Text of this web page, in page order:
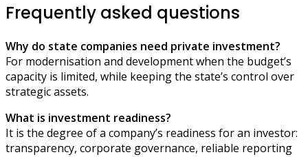
Frequently asked questions
Why do state companies need private investment?
For modernisation and development when the budget’s
capacity is limited, while keeping the state’s control over
strategic assets.
What is investment readiness?
It is the degree of a company’s readiness for an investor:
transparency, corporate governance, reliable reporting